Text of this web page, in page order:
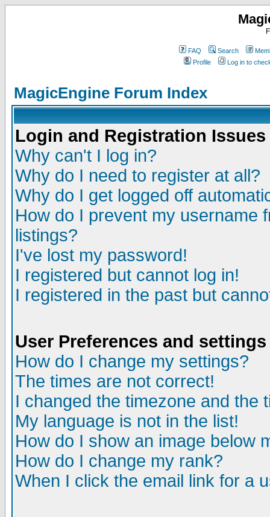
FAQ Search
Profile
Log in to
MagicEngine Forum Index
Login and Registration Issues
Why can't I log in?
Why do I need to register at all?
Why do I get logged off
How do I prevent my username
listings?
I've lost my password!
I registered but cannot log in!
I registered in the past but
User Preferences and settings
How do I change my settings?
The times are not correct!
I changed the timezone and the
My language is not in the list!
How do I show an image below
How do I change my rank?
When I click the email link for a